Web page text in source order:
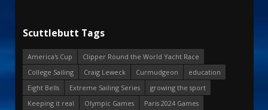
Scuttlebutt Tags
America's Cup
Clipper Round the World Yacht Race
College Sailing
Craig Leweck Curmudgeon
education
Eight Bells
Extreme Sailing Series
growing the sport
Keeping it real
Olympic Games
Paris 2024 Games